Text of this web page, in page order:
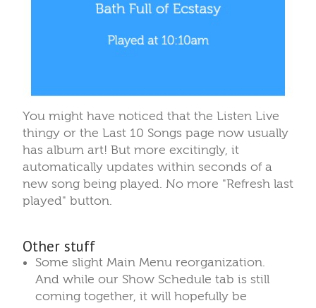
You might have noticed that the Listen Live
thingy or the Last 10 Songs page now usually
has album art! But more excitingly, it
automatically updates within seconds of a
new song being played. No more "Refresh last
played" button.
Other stuff
Some slight Main Menu reorganization.
And while our Show Schedule tab is still
coming together, it will hopefully be